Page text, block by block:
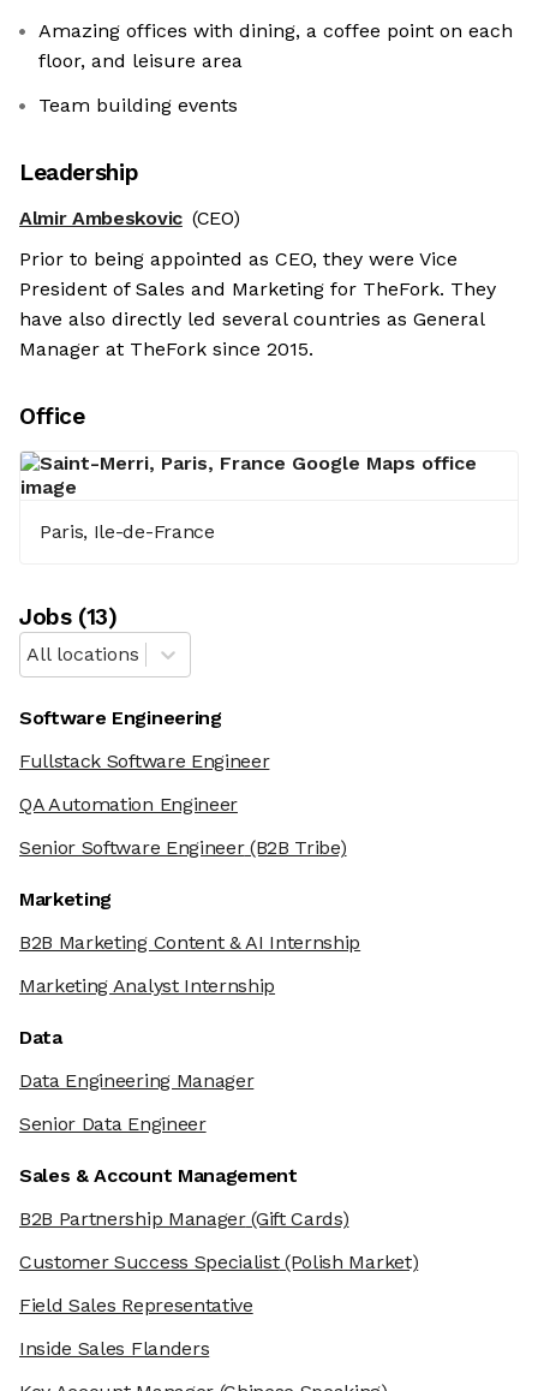
Amazing offices with dining, a coffee point on each
floor, and leisure area
Team building events
Leadership
Almir Ambeskovic (CEO)
Prior to being appointed as CEO, they were Vice
President of Sales and Marketing for TheFork. They
have also directly led several countries as General
Manager at TheFork since 2015.
Office
Paris, Ile-de-France
Jobs(13)
All locations
Software Engineering
Fullstack Software Engineer
QA Automation Engineer
Senior Software Engineer(B2B Tribe)
Marketing
B2B Marketing Content & AI Internship
Marketing Analyst Internship
Data
Data Engineering Manager
Senior Data Engineer
Sales & Account Management
B2B Partnership Manager(Gift Cards)
Customer Success Specialist(Polish Market)
Field Sales Representative
Inside Sales Flanders